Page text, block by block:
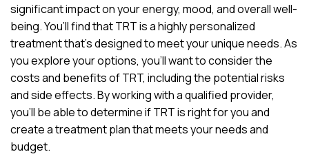
significant impact on your energy, mood, and overall well-
being. You’ll find that TRT is a highly personalized
treatment that’s designed to meet your unique needs. As
you explore your options, you’ll want to consider the
costs and benefits of TRT, including the potential risks
and side effects. By working with a qualified provider,
you’ll be able to determine if TRT is right for you and
create a treatment plan that meets your needs and
budget.